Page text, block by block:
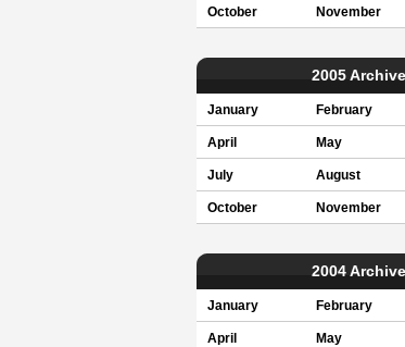
October November
2005 Archive
January February
April May
July August
October November
2004 Archive
January February
April May